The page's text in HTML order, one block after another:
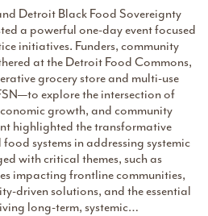
Detroit Black Food Sovereignty
a powerful one-day event focused
initiatives. Funders, community
at the Detroit Food Commons,
grocery store and multi-use
explore the intersection of
growth, and community
highlighted the transformative
systems in addressing systemic
with critical themes, such as
impacting frontline communities,
driven solutions, and the essential
long-term, systemic…